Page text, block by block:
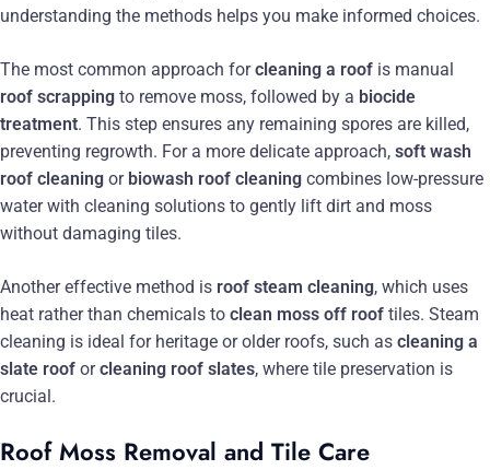
understanding the methods helps you make informed choices.
The most common approach forcleaning a roof is manual
roof scrapping to remove moss, followed by a biocide
treatment. This step ensures any remaining spores are killed,
preventing regrowth. For a more delicate approach, soft wash
roof cleaning or biowash roof cleaning combines low-pressure
water with cleaning solutions to gently lift dirt and moss
without damaging tiles.
Another effective method is roof steam cleaning, which uses
heat rather than chemicals to clean moss off roof tiles. Steam
cleaning is ideal for heritage or older roofs, such as cleaning a
slate roof orcleaning roof slates, where tile preservation is
crucial.
Roof Moss Removal and Tile Care